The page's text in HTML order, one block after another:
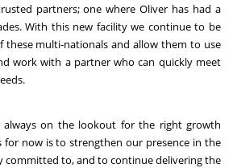
partners; one where Oliver has had a
With this new facility we continue to be
these multi-nationals and allow them to use
work with a partner who can quickly meet
always on the lookout for the right growth
now is to strengthen our presence in the
committed to, and to continue delivering the